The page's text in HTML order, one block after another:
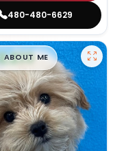
480-480-6629
█,█99
ABOUT ME